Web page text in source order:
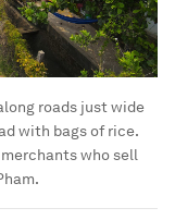
roads just wide
with bags of rice.
who sell